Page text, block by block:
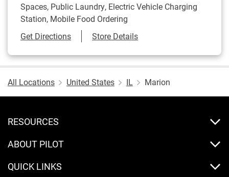
Spaces, Public Laundry, Electric Vehicle Charging
Station, Mobile Food Ordering
Get DirectionsLink Opens in New Tab
Store Details
All Locations United States IL Marion
RESOURCES
ABOUT PILOT
QUICK LINKS